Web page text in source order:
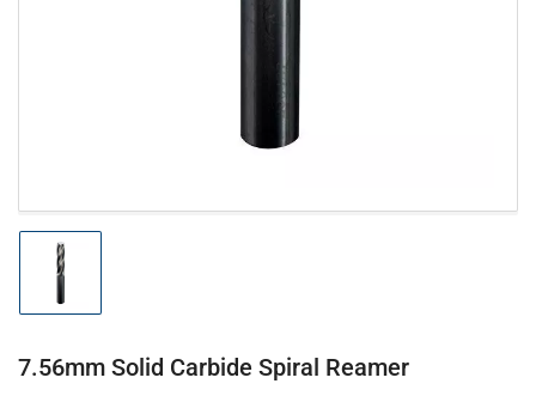
Load
image
1
view
7.56mm Solid Carbide Spiral Reamer